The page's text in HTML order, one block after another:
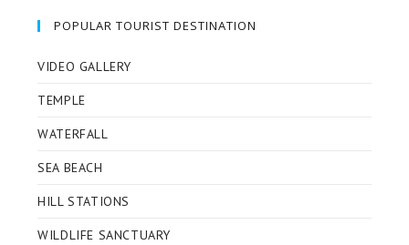
POPULAR TOURIST DESTINATION
VIDEO GALLERY
TEMPLE
WATERFALL
SEA BEACH
HILL STATIONS
WILDLIFE SANCTUARY